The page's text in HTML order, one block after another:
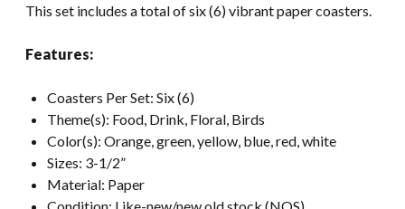
This set includes a total of six (6) vibrant paper coasters.
Features:
Coasters Per Set: Six (6)
Theme(s): Food, Drink, Floral, Birds
Color(s): Orange, green, yellow, blue, red, white
Sizes: 3-1/2”
Material: Paper